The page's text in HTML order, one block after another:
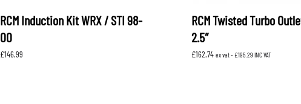
RCM Induction Kit WRX / STI 98-
00
£146.99
RCM Twisted Turbo
2.5″
£162.74 ex vat - £195.29 INC VAT